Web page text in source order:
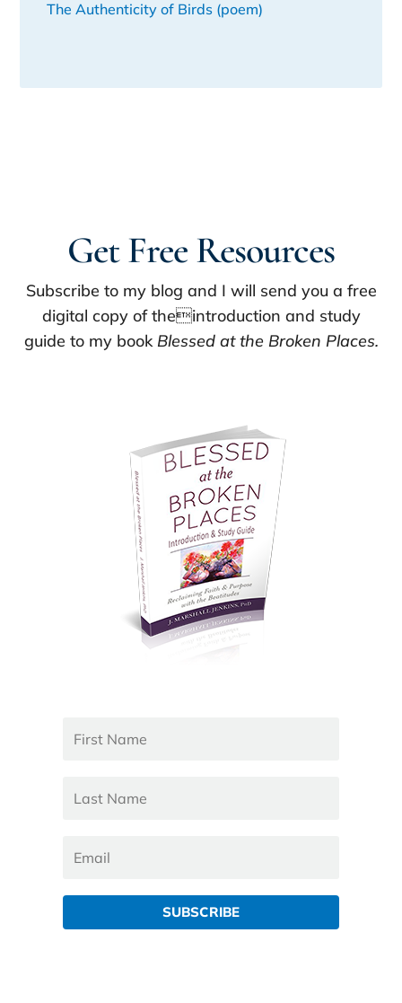
The Authenticity of Birds (poem)
Get Free Resources
Subscribe to my blog and I will send you a free
digital copy of theintroduction and study
guide to my book Blessed at the Broken Places.
SUBSCRIBE